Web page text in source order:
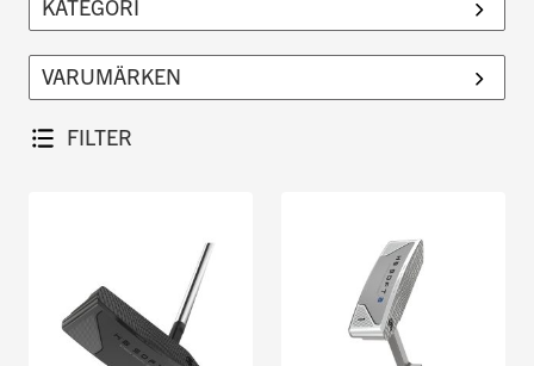
FILTER